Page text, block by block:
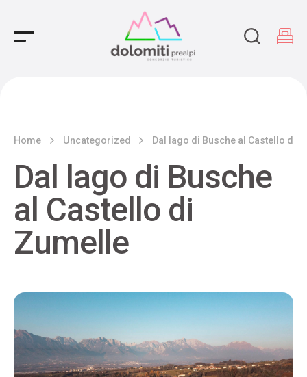
Main Navigation
Home Uncategorized Dal lago di Busche al Castello di
Dal lago di Busche
al Castello di
Zumelle